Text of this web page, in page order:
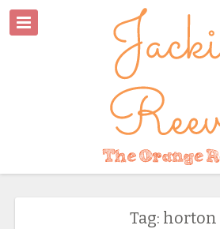
Tag: horton